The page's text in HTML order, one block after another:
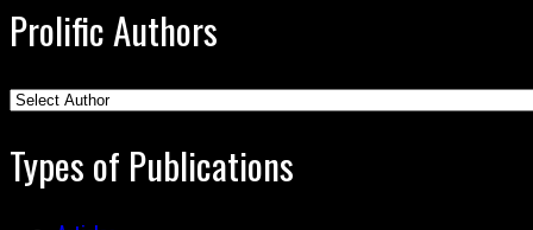
Prolific Authors
Types of Publications